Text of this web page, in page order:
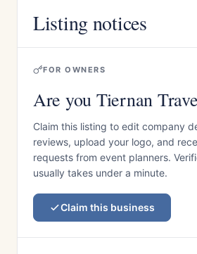
Listing notices
FOR OWNERS
Are you Tiernan
Claim this listing to edit company
reviews, upload your logo, and
requests from event planners.
usually takes under a minute.
Claim this business